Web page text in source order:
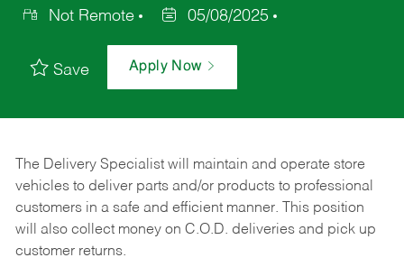
Not Remote
05/08/2025
Save Apply Now
The Delivery Specialist will maintain and operate store
vehicles to deliver parts and/or products to professional
customers in a safe and efficient manner. This position
will also collect money on C.O.D. deliveries and pick up
customer returns.